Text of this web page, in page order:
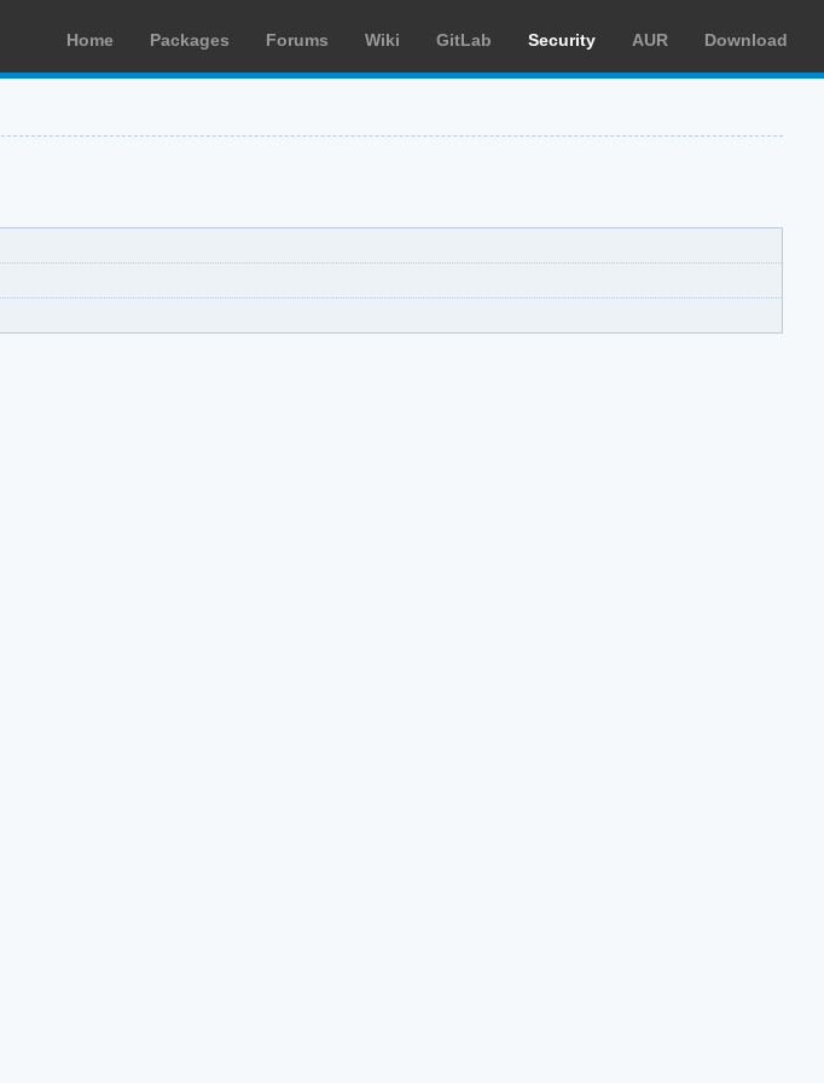
Home Packages Forums Wiki GitLab Security AUR Download